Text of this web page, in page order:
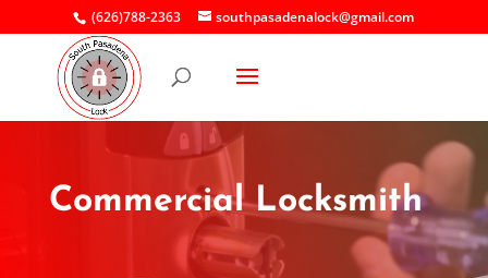
(626)788-2363 southpasadenalock@gmail.com
Commercial Locksmith